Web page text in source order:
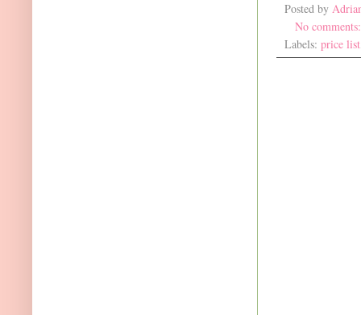
Posted by
No
Labels: price list